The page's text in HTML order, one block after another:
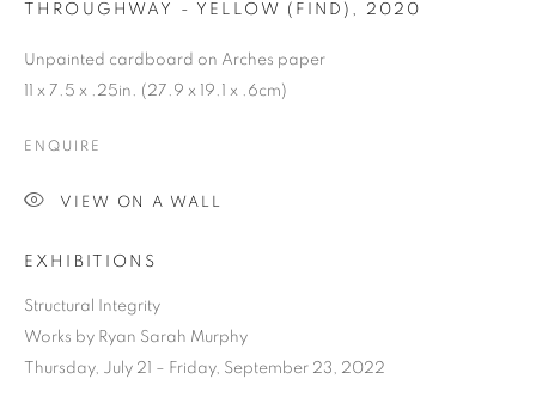
STRUCTURAL
THROUGHWAY - YELLOW (FIND) , 2020
Unpainted cardboard on Arches paper
11 x 7.5 x .25in. (27.9 x 19.1 x .6cm)
ENQUIRE
VIEW ON A WALL
EXHIBITIONS
Structural Integrity
Works by Ryan Sarah Murphy
Thursday, July 21 – Friday, September 23, 2022